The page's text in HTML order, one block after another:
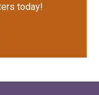
today!